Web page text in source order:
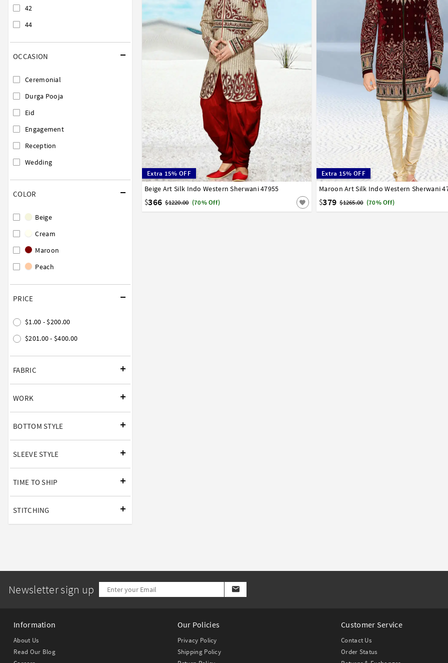
42
44
OCCASION
Ceremonial
Durga Pooja
Eid
Engagement
Reception
Wedding
COLOR
Beige
Cream
Maroon
Peach
PRICE
$1.00 - $200.00
$201.00 - $400.00
FABRIC
WORK
BOTTOM STYLE
SLEEVE STYLE
TIME TO SHIP
STITCHING
Extra 15% OFF
Beige Art Silk Indo Western Sherwani 47955
$366 $1220.00 (70% Off)
32 34 36 38 40 42
Extra 15% OFF
Maroon Art Silk Indo Western Sherwani
$379 $1265.00 (70% Off)
32 34 36 38 40 42
Newsletter sign up
Information
About Us
Read Our Blog
Our Policies
Privacy Policy
Shipping Policy
Customer Service
Contact Us
Order Status